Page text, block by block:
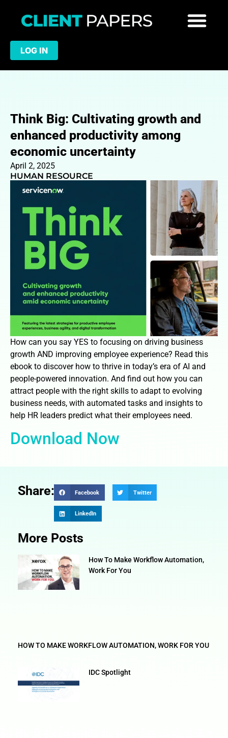
LOG IN
Think Big: Cultivating growth and
enhanced productivity among
economic uncertainty
April 2, 2025
HUMAN RESOURCE
How can you say YES to focusing on driving business
growth AND improving employee experience? Read this
ebook to discover how to thrive in today’s era of AI and
people-powered innovation. And find out how you can
attract people with the right skills to adapt to evolving
business needs, with automated tasks and insights to
help HR leaders predict what their employees need.
Download Now
Share: Facebook Twitter
LinkedIn
More Posts
How To Make Workflow Automation,
Work For You
HOW TO MAKE WORKFLOW AUTOMATION, WORK FOR YOU
IDC Spotlight